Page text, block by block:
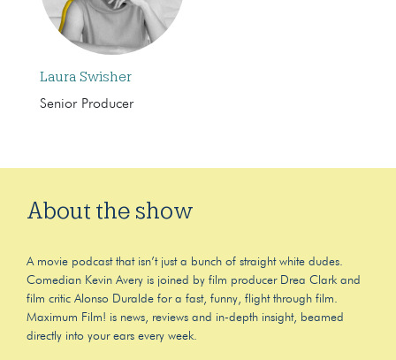
Laura Swisher
Senior Producer
About the show
A movie podcast that isn’t just a bunch of straight white dudes.
Comedian Kevin Avery is joined by film producer Drea Clark and
film critic Alonso Duralde for a fast, funny, flight through film.
Maximum Film! is news, reviews and in-depth insight, beamed
directly into your ears every week.